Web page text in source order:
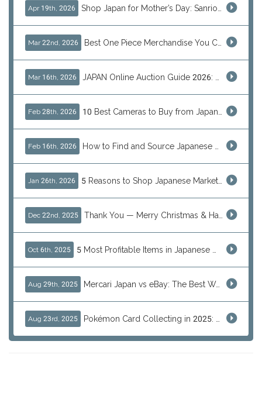
Apr 19th, 2026
Mar 22nd, 2026
Mar 16th, 2026
Feb 28th, 2026
Feb 16th, 2026
Jan 26th, 2026
Dec 22nd, 2025
Oct 6th, 2025
Aug 29th, 2025 Mercari Japan vs eBay: The Best Way to Buy Japanese Products
Aug 23rd, 2025